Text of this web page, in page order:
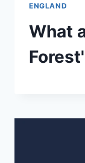
ENGLAND
What